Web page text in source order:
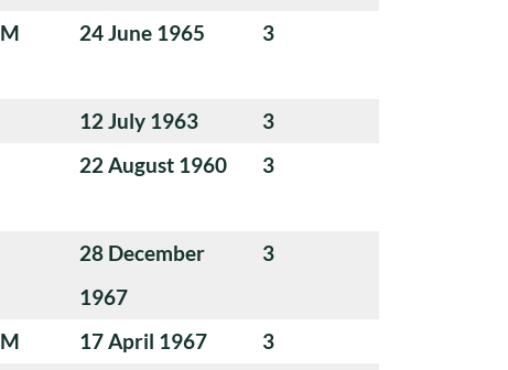
24 June 1965 3
12 July 1963
3
22 August 1960 3
28 December
1967
3
17 April 1967
3